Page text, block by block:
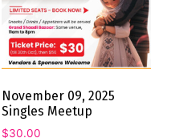
November 09, 2025
Singles Meetup
$30.00